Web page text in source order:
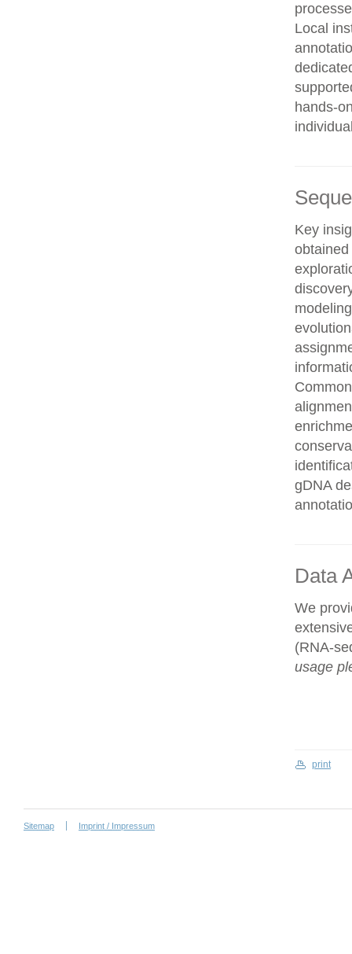
Local
hands-
Key
gDNA
Data
We
(RNA-
usage
print
Sitemap Imprint / Impressum